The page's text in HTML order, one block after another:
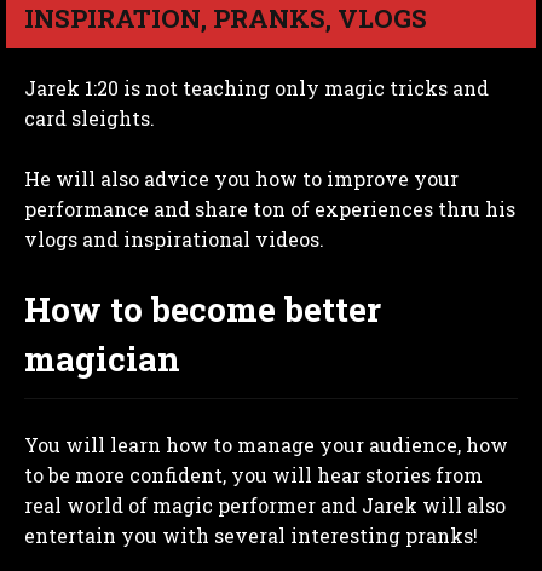
INSPIRATION, PRANKS, VLOGS
Jarek 1:20 is not teaching only magic tricks and
card sleights.
He will also advice you how to improve your
performance and share ton of experiences thru his
vlogs and inspirational videos.
How to become better
magician
You will learn how to manage your audience, how
to be more confident, you will hear stories from
real world of magic performer and Jarek will also
entertain you with several interesting pranks!